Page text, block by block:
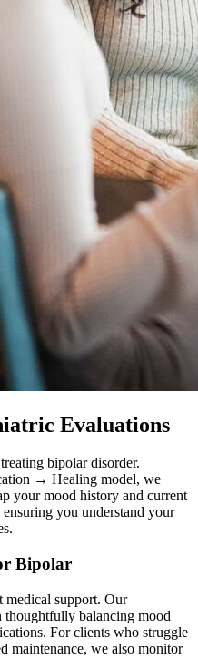
Evaluations
bipolar disorder.
→ Healing model, we
your mood history and current
you understand your
Bipolar
medical support. Our
thoughtfully balancing mood
For clients who struggle
maintenance, we also monitor